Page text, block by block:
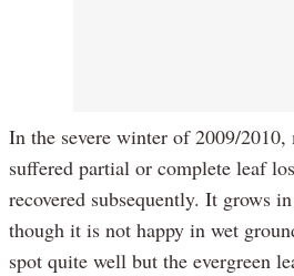
In the severe winter of 2009/
suffered partial or complete leaf
recovered subsequently. It grows
though it is not happy in wet
spot quite well but the evergreen